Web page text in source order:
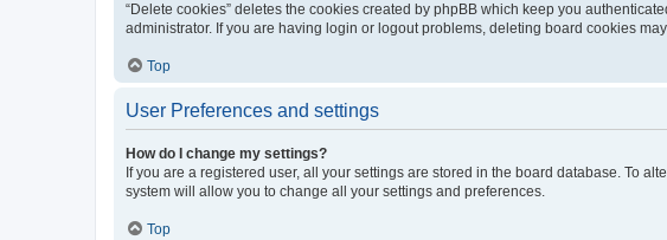
“Delete cookies” deletes the cookies created by phpBB which keep you
administrator. If you are having login or logout problems, deleting board cookies
Top
User Preferences and settings
How do I change my settings?
If you are a registered user, all your settings are stored in the board database. To
system will allow you to change all your settings and preferences.
Top